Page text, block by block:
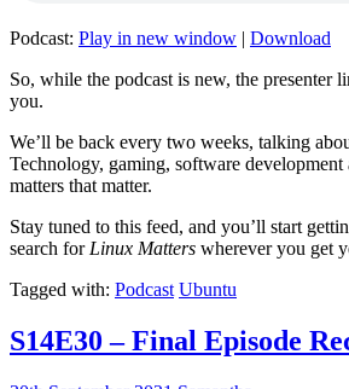
Podcast: Play in new window | Download
So, while the podcast is new, the presenter
you.
We’ll be back every two weeks, talking
Technology, gaming, software
matters that matter.
Stay tuned to this feed, and you’ll start
search for Linux Matters wherever you get
Tagged with: Podcast Ubuntu
S14E30 – Final Episode